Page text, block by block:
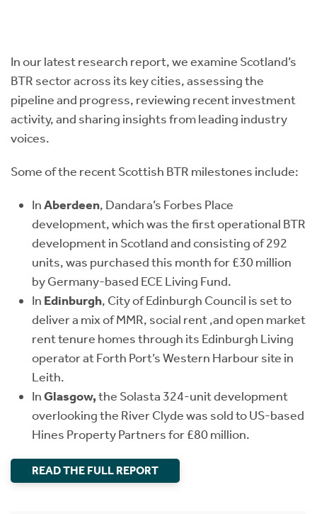
In our latest research report, we examine Scotland’s
BTR sector across its key cities, assessing the
pipeline and progress, reviewing recent investment
activity, and sharing insights from leading industry
voices.
Some of the recent Scottish BTR milestones include:
InAberdeen, Dandara’s Forbes Place
development, which was the first operational BTR
development in Scotland and consisting of 292
units, was purchased this month for £30 million
by Germany-based ECE Living Fund.
In Edinburgh, City of Edinburgh Council is set to
deliver a mix of MMR, social rent ,and open market
rent tenure homes through its Edinburgh Living
operator at Forth Port’s Western Harbour site in
Leith.
InGlasgow,the Solasta 324-unit development
overlooking the River Clyde was sold to US-based
Hines Property Partners for £80 million.
READ THE FULL REPORT